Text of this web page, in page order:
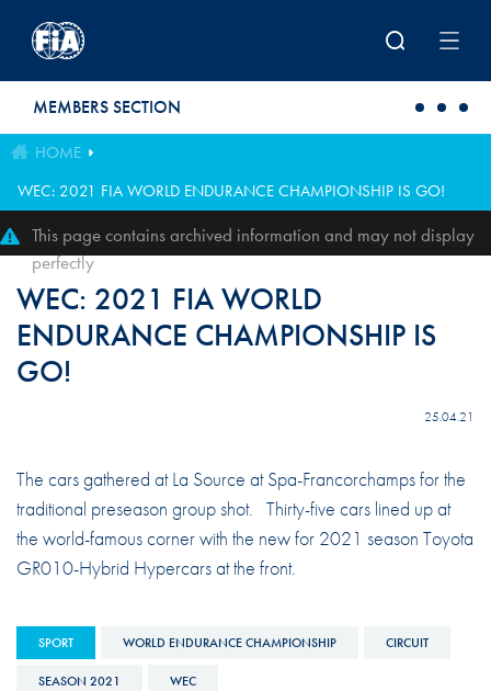
MEMBERS SECTION
HOME
WEC: 2021 FIA WORLD ENDURANCE CHAMPIONSHIP IS GO!
This page contains archived information and may not display
perfectly
WEC: 2021 FIA WORLD
ENDURANCE CHAMPIONSHIP IS
GO!
25.04.21
The cars gathered at La Source at Spa-Francorchamps for the
traditional preseason group shot. Thirty-five cars lined up at
the world-famous corner with the new for 2021 season Toyota
GR010-Hybrid Hypercars at the front.
SPORT WORLD ENDURANCE CHAMPIONSHIP CIRCUIT
SEASON 2021 WEC